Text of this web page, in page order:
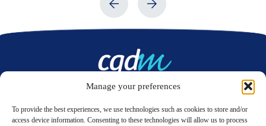
Manage your preferences
To provide the best experiences, we use technologies such as cookies to store and/or
access device information. Consenting to these technologies will allow us to process